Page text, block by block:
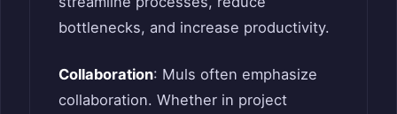
bottlenecks, and increase productivity.
Collaboration: Muls often emphasize
collaboration. Whether in project